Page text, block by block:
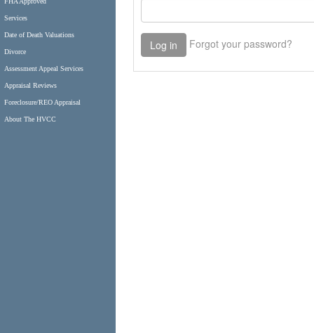
Services
Date of Death Valuations
Divorce
Assessment Appeal Services
Appraisal Reviews
Foreclosure/REO Appraisal
About The HVCC